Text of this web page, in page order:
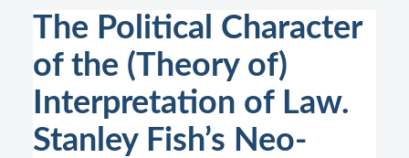
The Political Character
of the (Theory of)
Interpretation of Law.
Stanley Fish’s Neo-